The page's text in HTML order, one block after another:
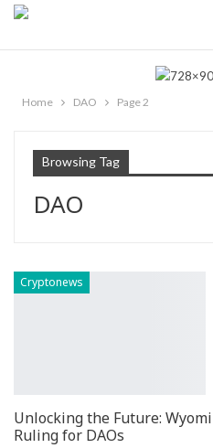
Home DAO Page 2
Browsing Tag
DAO
Cryptonews
Unlocking the Future:
Ruling for DAOs